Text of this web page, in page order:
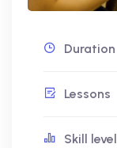
Duration
Lessons
Skill level